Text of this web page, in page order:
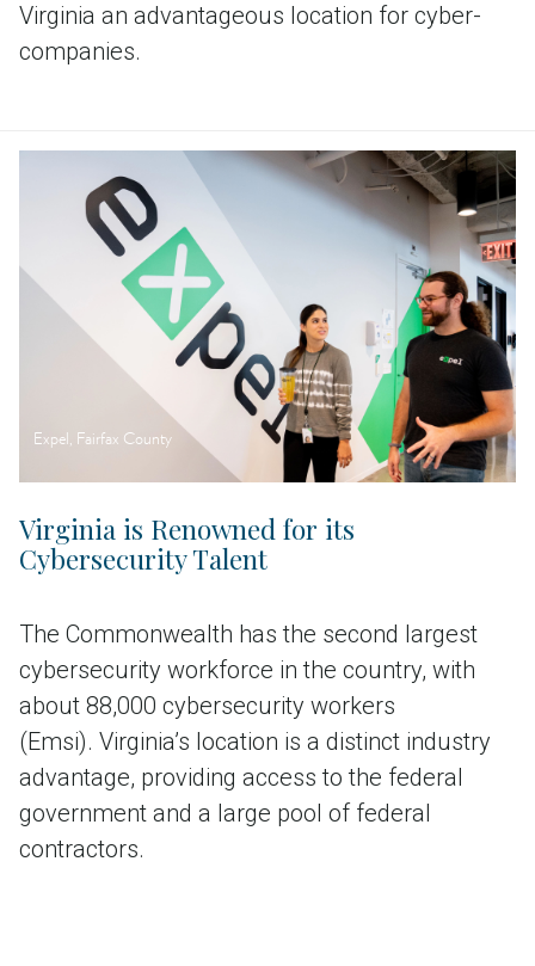
Virginia an advantageous location for cyber-
companies.
Expel, Fairfax County
Virginia is Renowned for its
Cybersecurity Talent
The Commonwealth has the second largest
cybersecurity workforce in the country, with
about 88,000 cybersecurity workers
(Emsi). Virginia’s location is a distinct industry
advantage, providing access to the federal
government and a large pool of federal
contractors.